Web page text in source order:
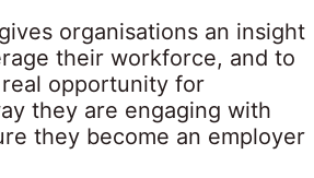
organisations an insight
their workforce, and to
opportunity for
they are engaging with
they become an employer